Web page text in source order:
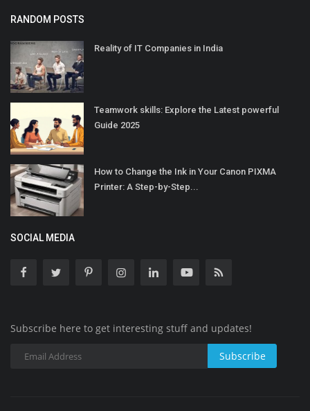
RANDOM POSTS
Reality of IT Companies in India
Teamwork skills: Explore the Latest powerful
Guide 2025
How to Change the Ink in Your Canon PIXMA
Printer: A Step-by-Step...
SOCIAL MEDIA
Subscribe here to get interesting stuff and updates!
Subscribe